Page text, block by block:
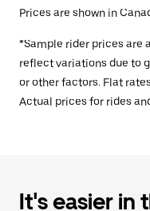
Prices are shown in
*Sample rider prices are
reflect variations due to
or other factors. Flat
Actual prices for rides
It's easier in